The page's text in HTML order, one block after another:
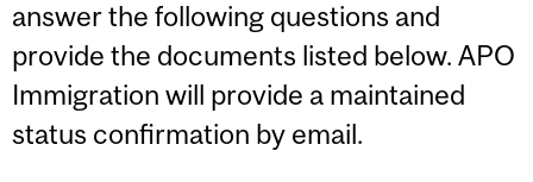
answer the following questions and
provide the documents listed below. APO
Immigration will provide a maintained
status confirmation by email.